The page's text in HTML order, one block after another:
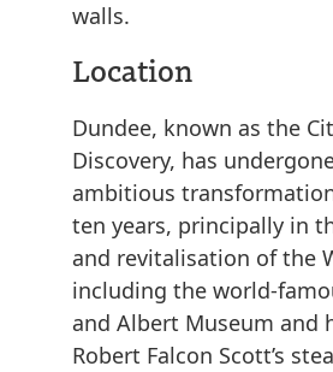
walls.
Location
Dundee, known as the
Discovery, has
ambitious
ten years, principally in
and revitalisation of the
including the world-
and Albert Museum and
Robert Falcon Scott’s